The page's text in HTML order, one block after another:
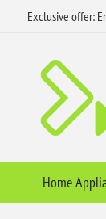
Exclusive offer:
Home